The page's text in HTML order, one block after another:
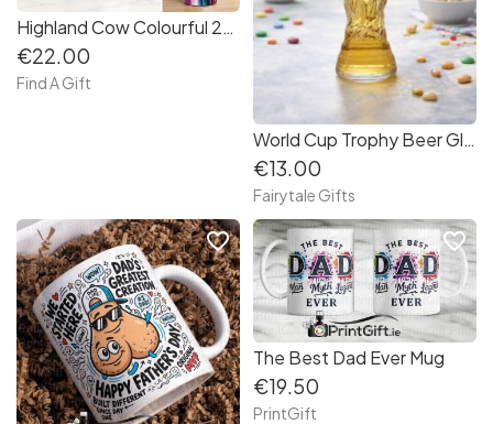
Highland Cow Colourful 20oz Tumbler
€22.00
Find A Gift
World Cup Trophy Beer Glass 460ml Father's Day Dad Granda Stepdad
€13.00
Fairytale Gifts
favorite_border
The Best Dad Ever Mug
€19.50
PrintGift
favorite_border